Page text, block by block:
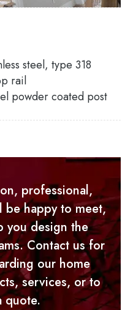
steel, type 318
rail
powder coated post
professional,
be happy to meet,
you design the
Contact us for
our home
services, or to
quote.